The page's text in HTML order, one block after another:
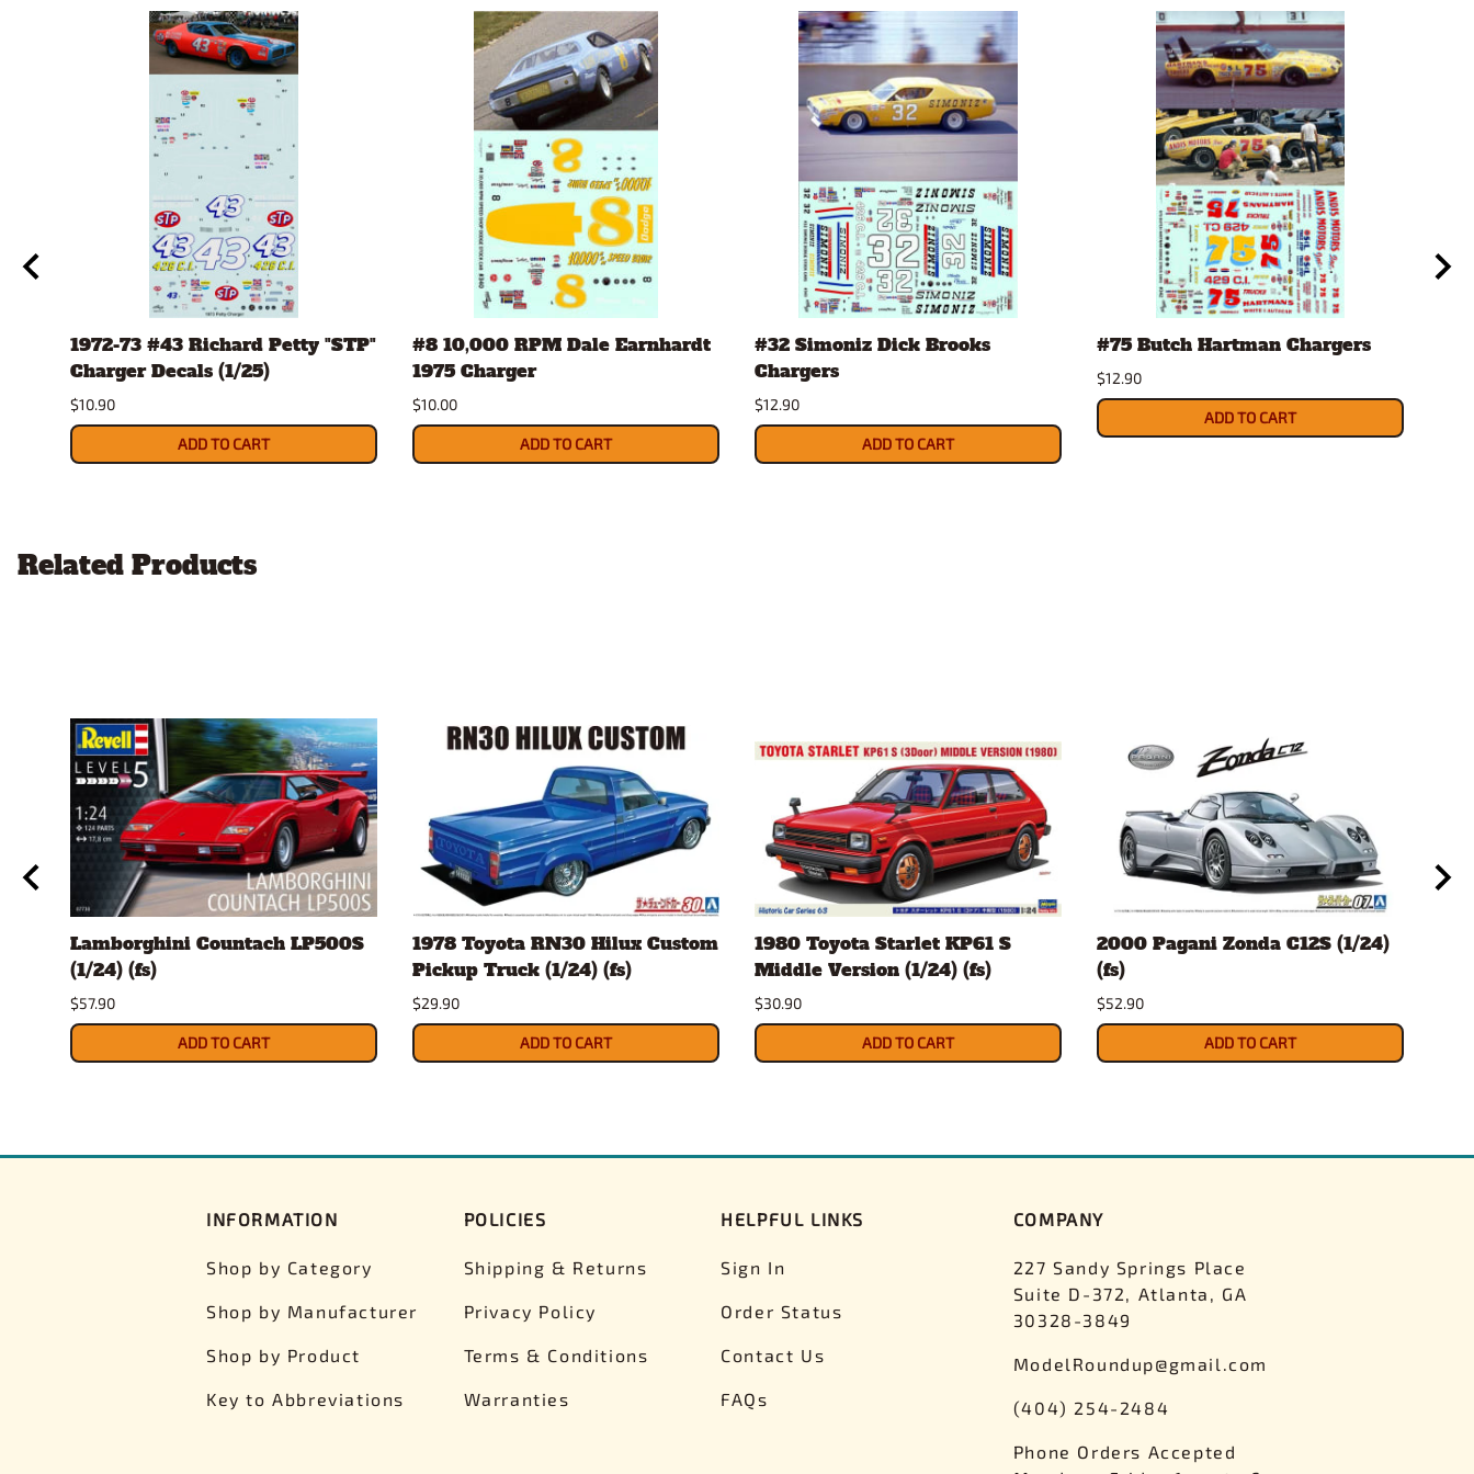
1972-73 #43 Richard Petty "STP"
Charger Decals (1/25)
$10.90
ADD TO CART
#8 10,000 RPM Dale Earnhardt
1975 Charger
$10.00
ADD TO CART
#32 Simoniz Dick Brooks
Chargers
$12.90
ADD TO CART
#75 Butch Hartman Chargers
$12.90
ADD TO CART
Related Products
Lamborghini Countach LP500S
(1/24) (fs)
$57.90
ADD TO CART
1978 Toyota RN30 Hilux Custom
Pickup Truck (1/24) (fs)
$29.90
ADD TO CART
1980 Toyota Starlet KP61 S
Middle Version (1/24) (fs)
$30.90
ADD TO CART
2000 Pagani Zonda C12S (1/24)
(fs)
$52.90
ADD TO CART
INFORMATION
Shop by Category
Shop by Manufacturer
Shop by Product
Key to Abbreviations
POLICIES
Shipping & Returns
Privacy Policy
Terms & Conditions
Warranties
HELPFUL LINKS
Sign In
Order Status
Contact Us
FAQs
COMPANY
227 Sandy Springs Place
Suite D-372, Atlanta, GA
30328-3849
ModelRoundup@gmail.com
(404) 254-2484
Phone Orders Accepted